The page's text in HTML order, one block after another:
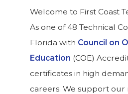
Welcome to First Coast
As one of 48 Technical
Florida with Council on
Education (COE)
certificates in high
careers. We support our